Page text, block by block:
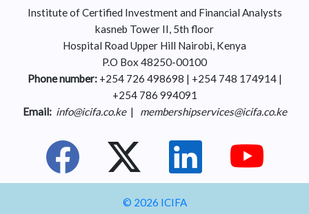
Institute of Certified Investment and Financial Analysts
kasneb Tower II, 5th floor
Hospital Road Upper Hill Nairobi, Kenya
P.O Box 48250-00100
Phone number:+254 726 498698 | +254 748 174914 |
+254 786 994091
Email: info@icifa.co.ke| membershipservices@icifa.co.ke
© 2026 ICIFA